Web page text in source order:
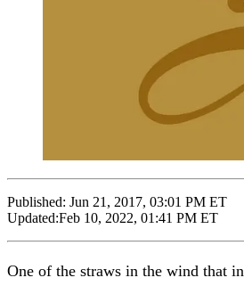
Published: Jun 21, 2017, 03:01 PM ET
Updated:Feb 10, 2022, 01:41 PM ET
One of the straws in the wind that